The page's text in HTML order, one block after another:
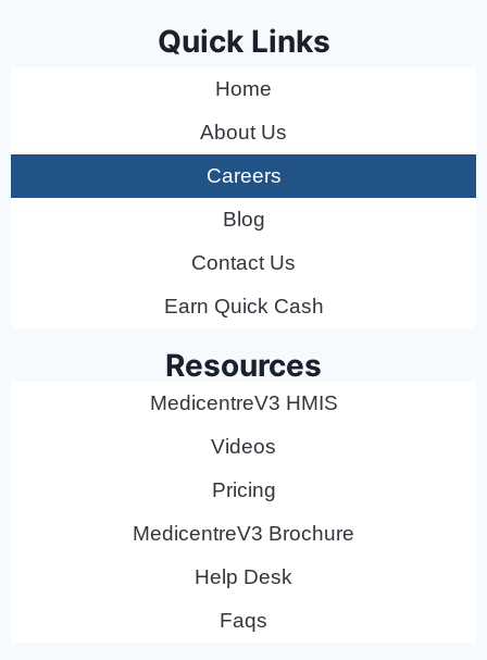
Quick Links
Home
About Us
Careers
Blog
Contact Us
Earn Quick Cash
Resources
MedicentreV3 HMIS
Videos
Pricing
MedicentreV3 Brochure
Help Desk
Faqs